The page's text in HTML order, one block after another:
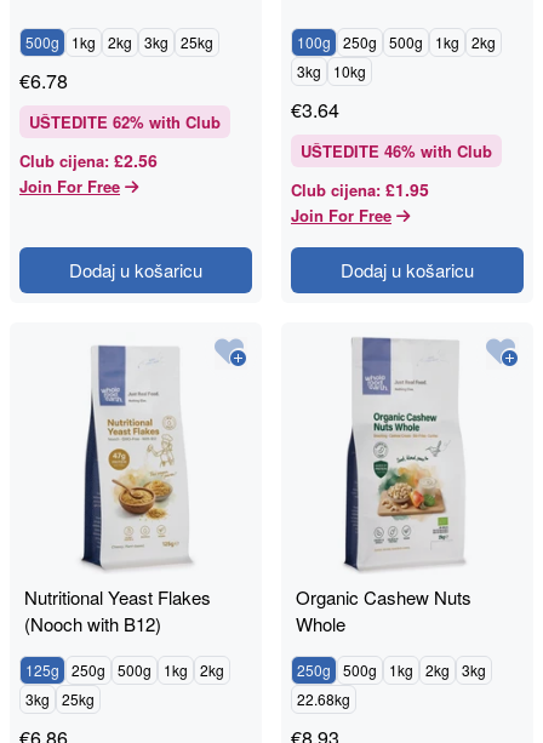
500g 1kg 2kg 3kg 25kg
€6.78
UŠTEDITE 62% with Club
Club cijena: £2.56
Join For Free
Dodaj u košaricu
100g 250g 500g 1kg
2kg
3kg
10kg
€3.64
UŠTEDITE 46% with Club
Club cijena: £1.95
Join For Free
Dodaj u košaricu
Nutritional Yeast Flakes
(Nooch with B12)
125g 250g 500g 1kg
2kg
3kg
25kg
Organic Cashew Nuts
Whole
250g 500g 1kg 2kg
3kg
22.68kg